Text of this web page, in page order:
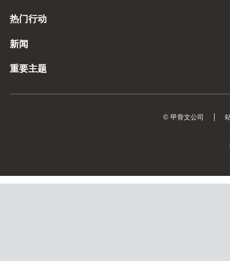
热门行动
新闻
重要主题
© 甲骨文公司